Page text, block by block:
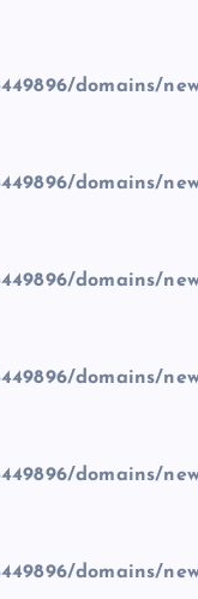
domains/
domains/
domains/
domains/
domains/
domains/